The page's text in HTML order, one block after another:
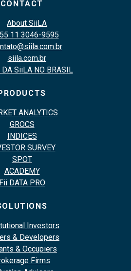
CONTACT
About SiiLA
11 3046-9595
siila.com.br
DA SiiLA NO BRASIL
ANALYTICS
GROCS
INDICES
SURVEY
SPOT
ACADEMY
Fii DATA PRO
Investors
& Developers
& Occupiers
Firms